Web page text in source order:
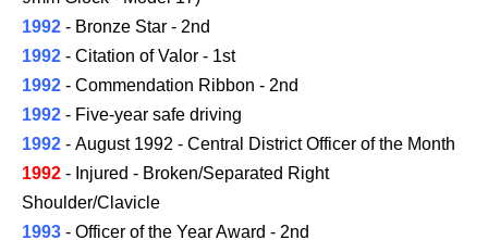
1992 - Bronze Star - 2nd
1992 - Citation of Valor - 1st
1992 - Commendation Ribbon - 2nd
1992 - Five-year safe driving
1992 - August 1992 - Central DistrictOfficer of the Month
1992 - Injured - Broken/Separated Right
Shoulder/Clavicle
1993 - Officer of the Year Award - 2nd